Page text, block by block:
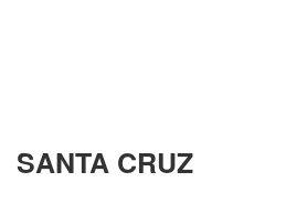
SANTA CRUZ